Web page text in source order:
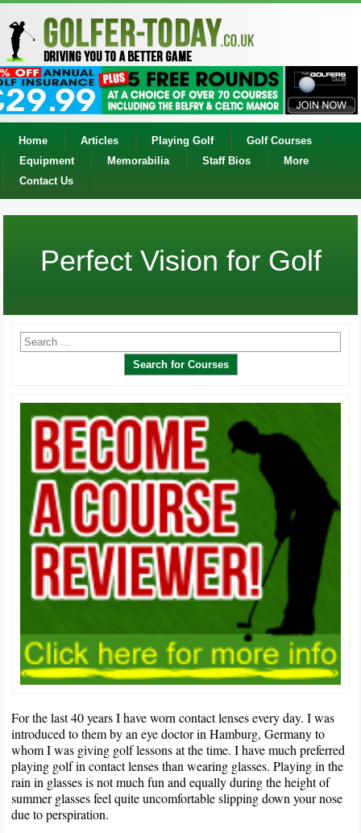
Home Articles Playing Golf
Golf Courses
Equipment
Memorabilia Staff Bios
More
Contact Us
Perfect Vision for Golf
For the last 40 years I have worn contact lenses every day. I was
introduced to them by an eye doctor in Hamburg, Germany to
whom I was giving golf lessons at the time. I have much preferred
playing golf in contact lenses than wearing glasses. Playing in the
rain in glasses is not much fun and equally during the height of
summer glasses feel quite uncomfortable slipping down your nose
due to perspiration.